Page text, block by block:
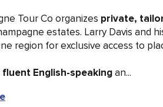
Tour Co organizes private,
estates. Larry Davis and
region for exclusive access to
fluent English-speaking an...